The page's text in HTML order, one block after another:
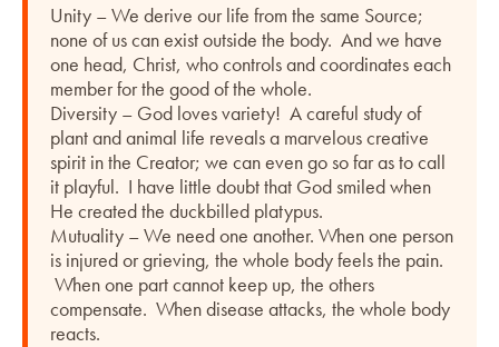
Unity – We derive our life from the same Source;
none of us can exist outside the body. And we have
one head, Christ, who controls and coordinates each
member for the good of the whole.
Diversity – God loves variety! A careful study of
plant and animal life reveals a marvelous creative
spirit in the Creator; we can even go so far as to call
it playful. I have little doubt that God smiled when
He created the duckbilled platypus.
Mutuality – We need one another. When one person
is injured or grieving, the whole body feels the pain.
When one part cannot keep up, the others
compensate. When disease attacks, the whole body
reacts.